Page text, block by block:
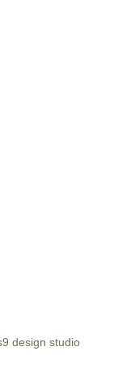
design studio